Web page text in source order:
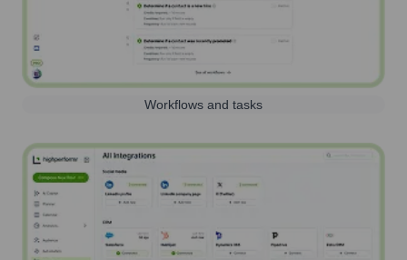
Workflows and tasks